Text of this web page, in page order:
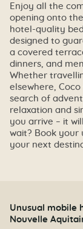
Enjoy all the
opening onto
hotel-quality
designed to
a covered
dinners, and
Whether
elsewhere,
search of
relaxation and
you arrive – it
wait? Book your
your next
Unusual mobile
Nouvelle